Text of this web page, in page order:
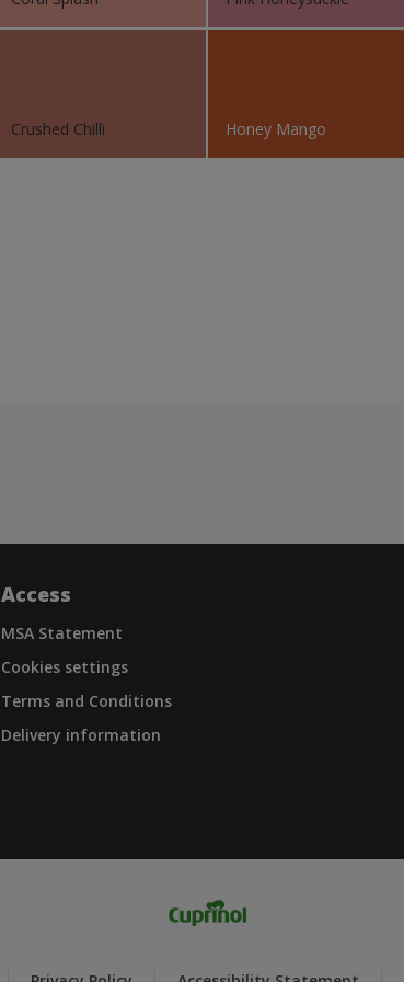
Crushed Chilli Honey Mango
Access
MSA Statement
Cookies settings
Terms and Conditions
Delivery information